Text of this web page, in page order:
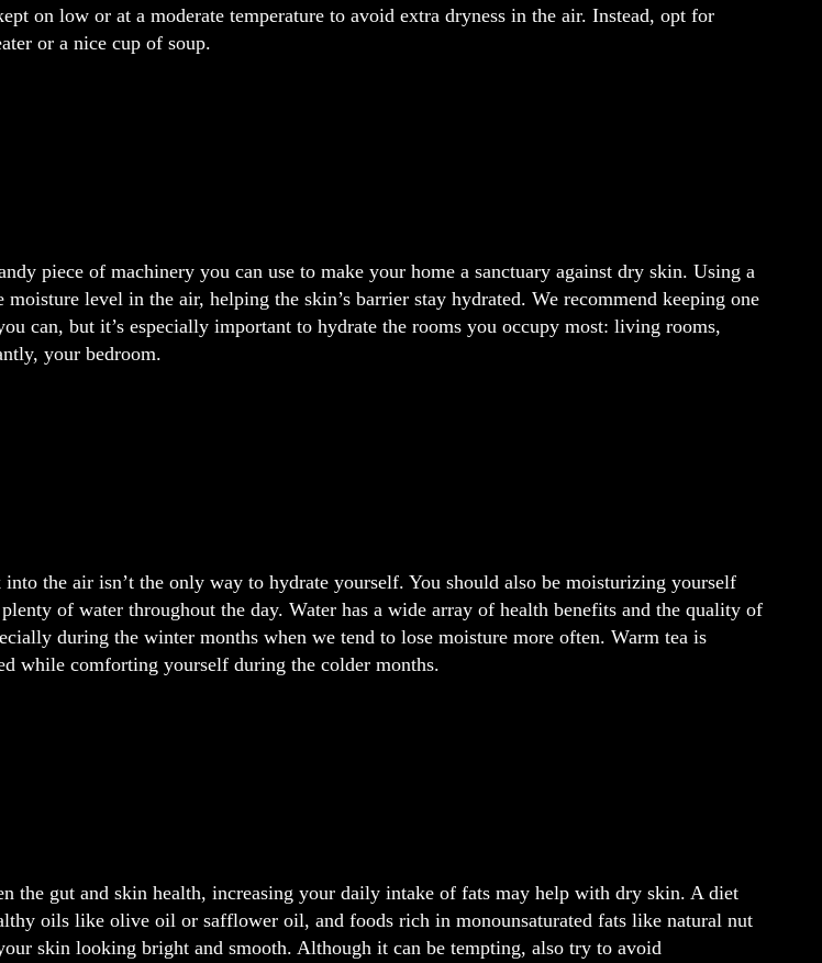
on low or at a moderate temperature to avoid extra dryness in the air. Instead, opt for
or a nice cup of soup.
piece of machinery you can use to make your home a sanctuary against dry skin. Using a
level in the air, helping the skin’s barrier stay hydrated. We recommend keeping one
can, but it’s especially important to hydrate the rooms you occupy most: living rooms,
your bedroom.
the air isn’t the only way to hydrate yourself. You should also be moisturizing yourself
of water throughout the day. Water has a wide array of health benefits and the quality of
during the winter months when we tend to lose moisture more often. Warm tea is
while comforting yourself during the colder months.
the gut and skin health, increasing your daily intake of fats may help with dry skin. A diet
oils like olive oil or safflower oil, and foods rich in monounsaturated fats like natural nut
skin looking bright and smooth. Although it can be tempting, also try to avoid